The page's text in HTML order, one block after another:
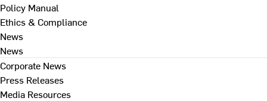
Policy Manual
Ethics & Compliance
News
News
Corporate News
Press Releases
Media Resources